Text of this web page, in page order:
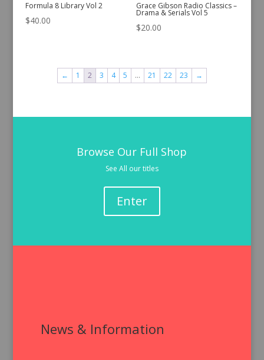
Formula 8 Library Vol 2
$40.00
Grace Gibson Radio Classics –
Drama & Serials Vol 5
$20.00
← 1 2 3 4 5 … 21 22 23 →
Browse Our Full Shop
See All our titles
Enter
News & Information